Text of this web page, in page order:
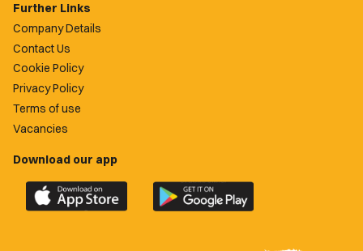
Further Links
Company Details
Contact Us
Cookie Policy
Privacy Policy
Terms of use
Vacancies
Download our app
Download
the
Download
the